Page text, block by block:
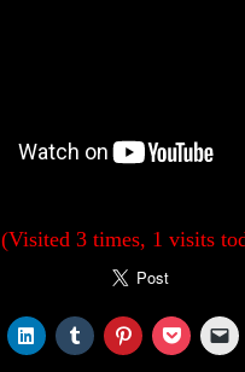
(Visited 3 times, 1 visits